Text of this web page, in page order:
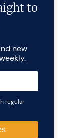
to
new
regular